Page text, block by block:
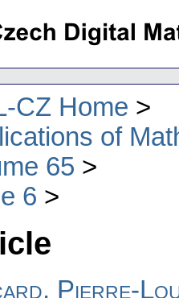
CZ Home
of
65
6
Pierre-